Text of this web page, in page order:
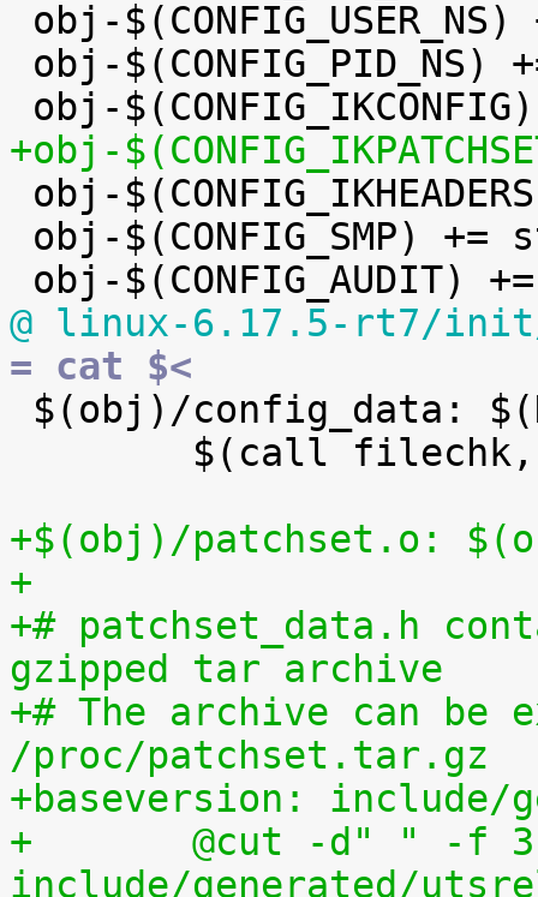
+obj-
@ linux-6.17.5-rt7/init/
= cat $<
+$(obj)/patchset.o:
+
+# patchset_data.h
gzipped tar archive
+# The archive can be
/proc/patchset.tar.gz
+baseversion: include/
+	@cut -d" " -f 3
include/generated/